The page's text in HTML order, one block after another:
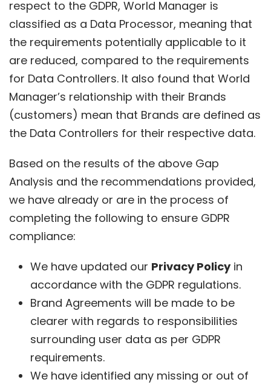
respect to the GDPR, World Manager is
classified as a Data Processor, meaning that
the requirements potentially applicable to it
are reduced, compared to the requirements
for Data Controllers. It also found that World
Manager’s relationship with their Brands
(customers) mean that Brands are defined as
the Data Controllers for their respective data.
Based on the results of the above Gap
Analysis and the recommendations provided,
we have already or are in the process of
completing the following to ensure GDPR
compliance:
We have updated our Privacy Policyin
accordance with the GDPR regulations.
Brand Agreements will be made to be
clearer with regards to responsibilities
surrounding user data as per GDPR
requirements.
We have identified any missing or out of